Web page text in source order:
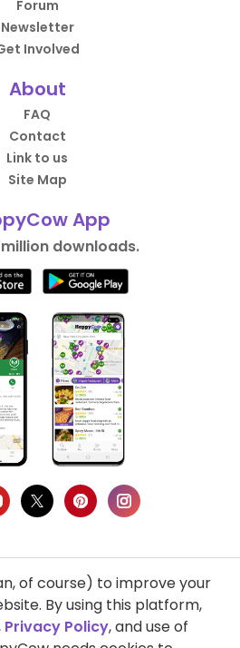
Forum
Newsletter
Involved
About
FAQ
Contact
Link to us
Site Map
App
downloads.
Privacy Policy
Terms of Use
of course) to improve your
By using this platform,
Privacy Policy, and use of